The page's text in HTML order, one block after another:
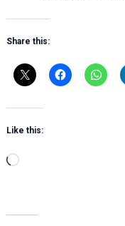
Share this:
Like this:
Loading…